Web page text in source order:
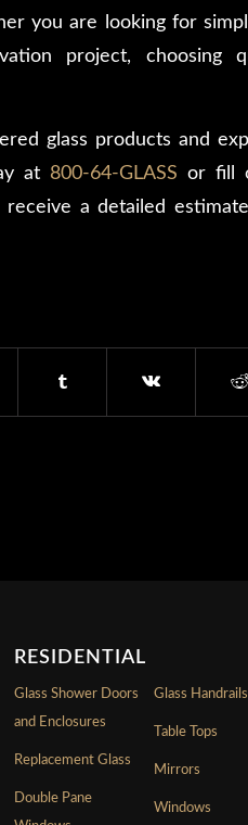
you are looking for
project, choosing
glass products and
at 800-64-GLASS or fill
a detailed
RESIDENTIAL
Glass Shower Doors
and Enclosures
Replacement Glass
Double Pane
Glass Handrails
Table Tops
Mirrors
Windows